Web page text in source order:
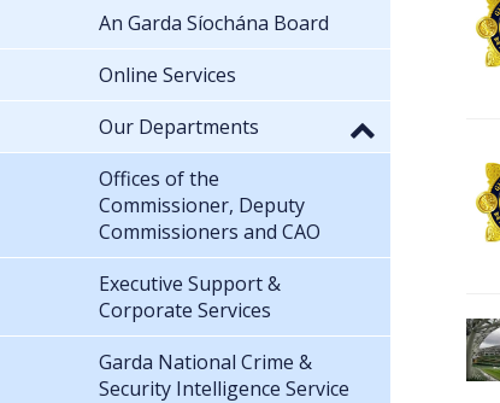
An Garda Síochána Board
Online Services
Our Departments
Offices of the
Commissioner, Deputy
Commissioners and CAO
Executive Support &
Corporate Services
Garda National Crime &
Security Intelligence Service